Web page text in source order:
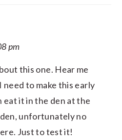
pm
this one. Hear me
need to make this early
eat it in the den at the
unfortunately no
Just to test it!